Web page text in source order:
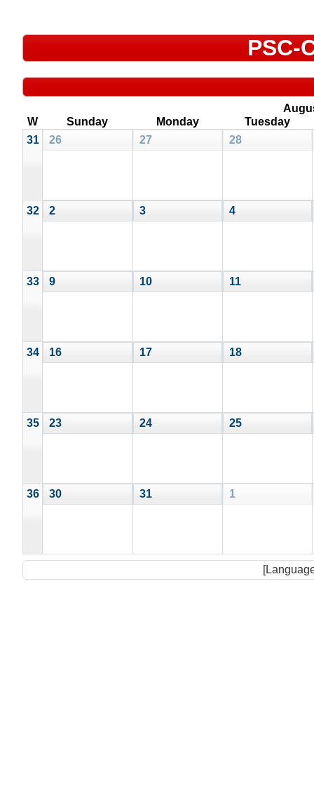
PSC-
W
Sunday Monday
Tuesday
31
26 27 28
32 2 3 4
33 9 10 11
34 16 17 18
35 23 24 25
36 30 31 1